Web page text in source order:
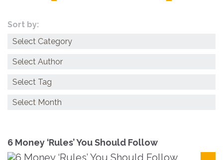
Sort by:
Categories
Archives
6 Money ‘Rules’ You Should Follow